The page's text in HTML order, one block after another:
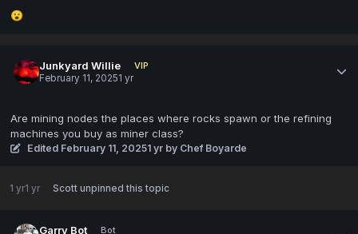
😮
Junkyard Willie
VIP
February 11, 20251 yr
Are mining nodes the places where rocks spawn or the refining
machines you buy as miner class?
Edited February 11, 20251 yr by Chef Boyarde
1 yr1 yr Scottunpinned this topic
Garry Bot
Bot